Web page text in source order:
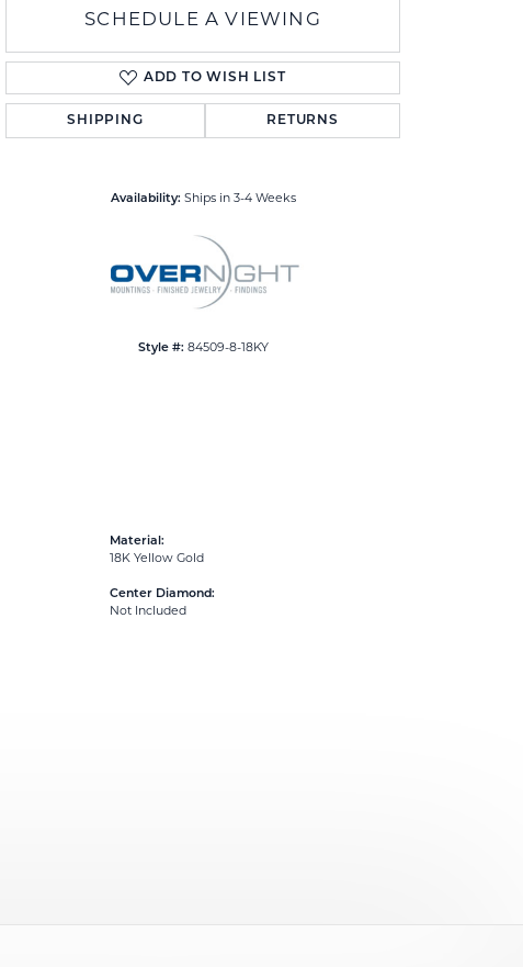
Click to zoom
SCHEDULE A VIEWING
ADD TO WISH LIST
SHIPPING RETURNS
Availability: Ships in 3-4 Weeks
Style #: 84509-8-18KY
Material:
18K Yellow Gold
Center Diamond:
Not Included